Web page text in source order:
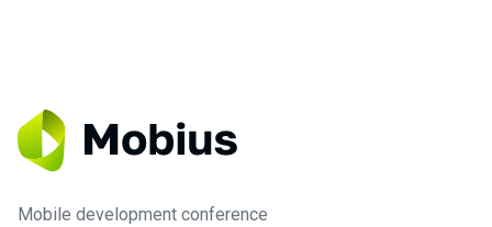
Mobile development conference